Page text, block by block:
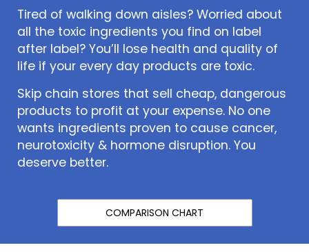
Tired of walking down aisles? Worried about
all the toxic ingredients you find on label
after label? You’ll lose health and quality of
life if your every day products are toxic.
Skip chain stores that sell cheap, dangerous
products to profit at your expense. No one
wants ingredients proven to cause cancer,
neurotoxicity & hormone disruption. You
deserve better.
COMPARISON CHART